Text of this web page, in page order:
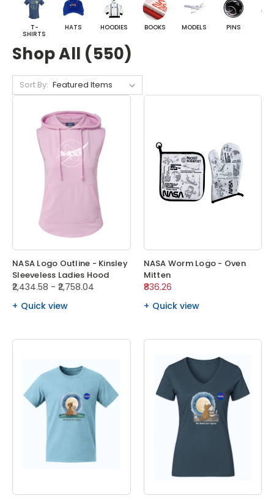
T-
SHIRTS
HATS HOODIES BOOKS MODELS PINS
Shop All (550)
Sort By:
NASA Logo Outline - Kinsley
Sleeveless Ladies Hood
₹2,434.58 - ₹2,758.04
Quick view
NASA Worm Logo - Oven
Mitten
₹836.26
Quick view